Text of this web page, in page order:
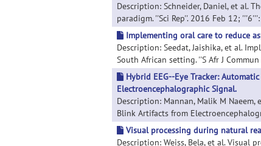
Description: Schneider, Daniel, et al.
paradigm. ''Sci Rep''. 2016 Feb 12;
Implementing oral care to reduce
Description: Seedat, Jaishika, et al.
South African setting. ''S Afr J
Hybrid EEG--Eye Tracker:
Electroencephalographic Signal.
Description: Mannan, Malik M
Blink Artifacts from
Visual processing during natural
Description: Weiss, Bela, et al. Visual